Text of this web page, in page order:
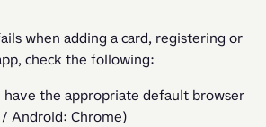
when adding a card, registering or
check the following:
have the appropriate default browser
Android: Chrome)